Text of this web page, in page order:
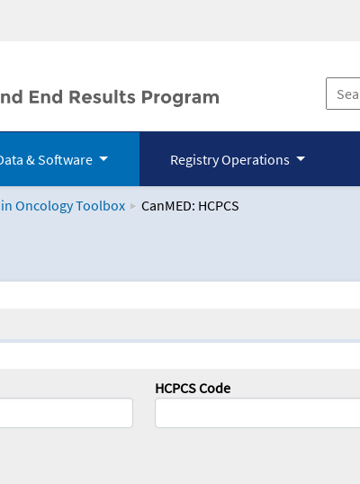
& Software Registry Operations
Oncology Toolbox CanMED: HCPCS
HCPCS Code